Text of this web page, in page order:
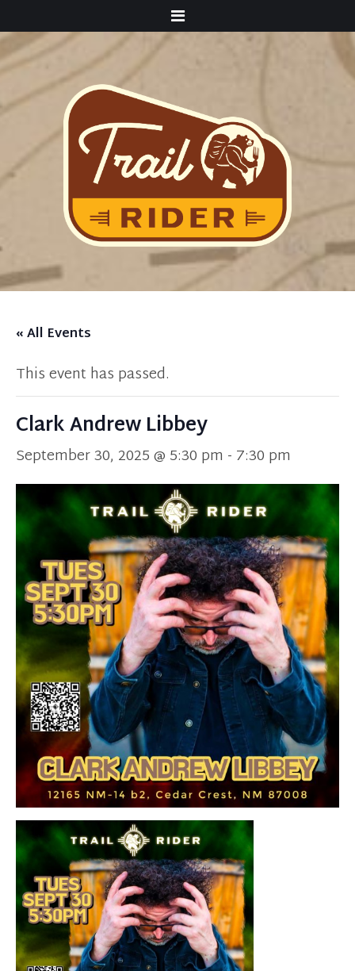
« All Events
This event has passed.
Clark Andrew Libbey
September 30, 2025 @ 5:30 pm - 7:30 pm